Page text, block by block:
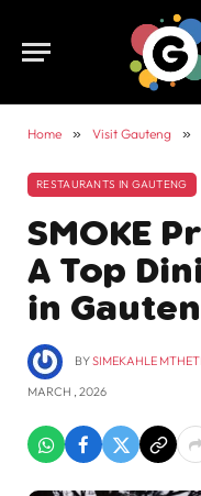
Home » Visit Gauteng »
RESTAURANTS IN GAUTENG
SMOKE
A Top
in
BYSIMEKAHLE
MARCH , 2026